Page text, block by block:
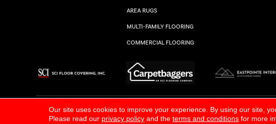
AREA RUGS
MULTI-FAMILY FLOORING
COMMERCIAL FLOORING
ALL RIGHTS RESERVED.PRIVACY POLICY
Our site uses cookies to improve your experience. By using our site,
Please read our privacy policy and theterms and conditions for more